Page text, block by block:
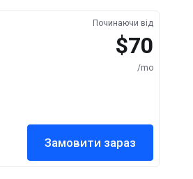
Починаючи від
$70
/mo
Замовити зараз